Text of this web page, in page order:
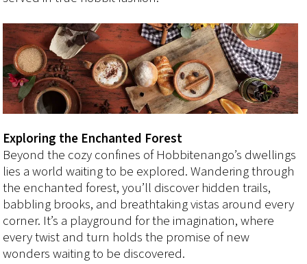
Exploring the Enchanted Forest
Beyond the cozy confines of Hobbitenango’s dwellings
lies a world waiting to be explored. Wandering through
the enchanted forest, you’ll discover hidden trails,
babbling brooks, and breathtaking vistas around every
corner. It’s a playground for the imagination, where
every twist and turn holds the promise of new
wonders waiting to be discovered.